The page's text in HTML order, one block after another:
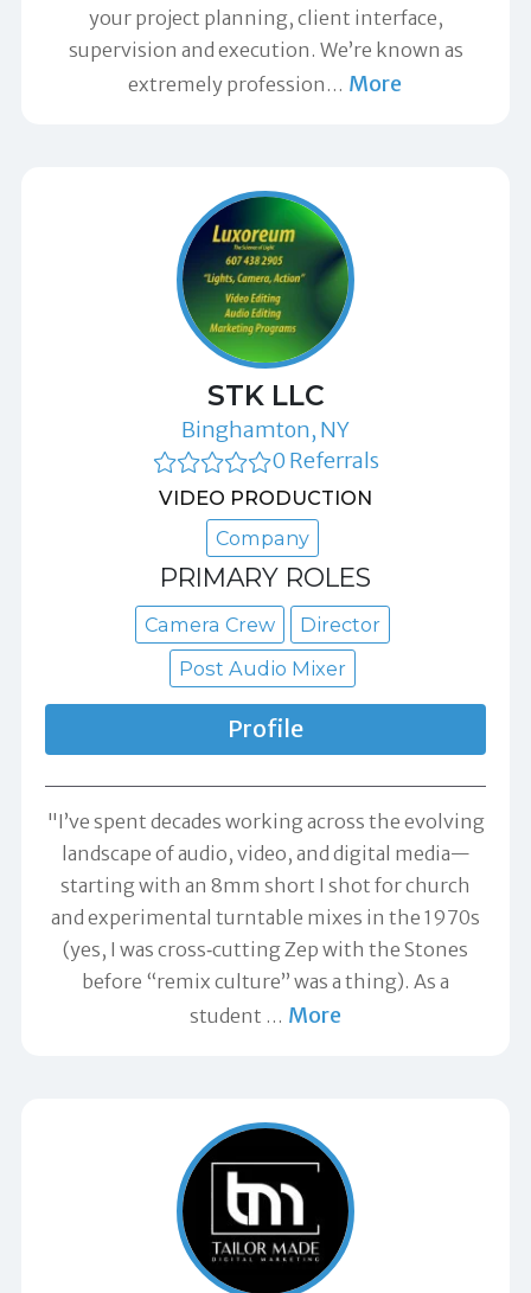
your project planning, client interface,
supervision and execution. We’re known as
extremely profession … More
STK LLC
Binghamton, NY
0 Referrals
VIDEO PRODUCTION
Company
PRIMARY ROLES
Camera Crew
Director
Post Audio Mixer
Profile
"I’ve spent decades working across the evolving
landscape of audio, video, and digital media—
starting with an 8mm short I shot for church
and experimental turntable mixes in the 1970s
(yes, I was cross‑cutting Zep with the Stones
before “remix culture” was a thing). As a
student … More